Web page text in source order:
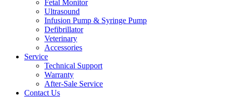
Fetal Monitor
Ultrasound
Infusion Pump & Syringe Pump
Defibrillator
Veterinary
Accessories
Service
Technical Support
Warranty
After-Sale Service
Contact Us